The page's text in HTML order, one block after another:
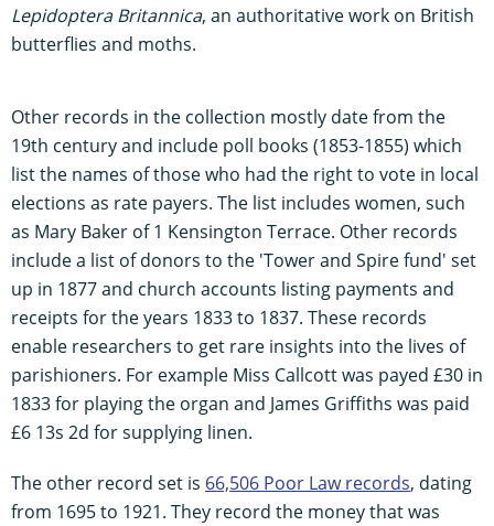
Lepidoptera Britannica, an authoritative work on British
butterflies and moths.
Other records in the collection mostly date from the
19th century and include poll books (1853-1855) which
list the names of those who had the right to vote in local
elections as rate payers. The list includes women, such
as Mary Baker of 1 Kensington Terrace. Other records
include a list of donors to the 'Tower and Spire fund' set
up in 1877 and church accounts listing payments and
receipts for the years 1833 to 1837. These records
enable researchers to get rare insights into the lives of
parishioners. For example Miss Callcott was payed £30 in
1833 for playing the organ and James Griffiths was paid
£6 13s 2d for supplying linen.
The other record set is 66,506 Poor Law records, dating
from 1695 to 1921. They record the money that was